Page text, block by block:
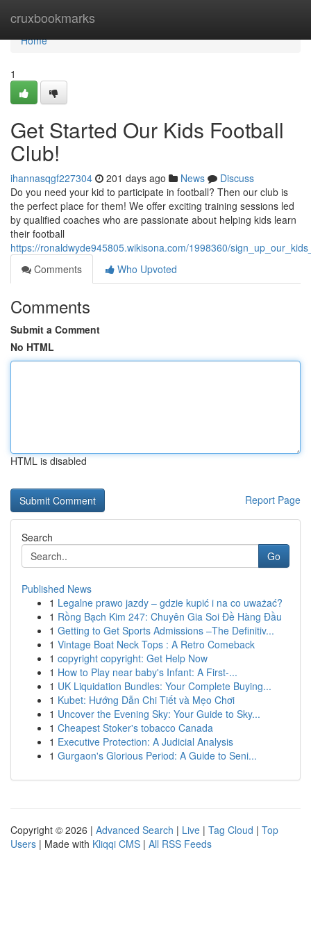
cruxbookmarks
Home
Home
1
Get Started Our Kids Football
Club!
ihannasqgf227304 201 days ago News
Discuss
Do you need your kid to participate in football? Then our club is
the perfect place for them! We offer exciting training sessions led
by qualified coaches who are passionate about helping kids learn
their football
https://ronaldwyde945805.wikisona.com/1998360/
Comments
Who Upvoted
Comments
Submit a Comment
No HTML
HTML is disabled
Report Page
Search
Go
Published News
1 Legalne prawo jazdy – gdzie kupić i na co uważać?
1 Rồng Bạch Kim 247: Chuyên Gia Soi Đề Hàng Đầu
1 Getting to Get Sports Admissions –The Definitiv...
1 Vintage Boat Neck Tops : A Retro Comeback
1 copyright copyright: Get Help Now
1 How to Play near baby's Infant: A First-...
1 UK Liquidation Bundles: Your Complete Buying...
1 Kubet: Hướng Dẫn Chi Tiết và Mẹo Chơi
1 Uncover the Evening Sky: Your Guide to Sky...
1 Cheapest Stoker's tobacco Canada
1 Executive Protection: A Judicial Analysis
1 Gurgaon's Glorious Period: A Guide to Seni...
Copyright © 2026 | Advanced Search | Live | Tag Cloud | Top
Users | Made with Kliqqi CMS | All RSS Feeds